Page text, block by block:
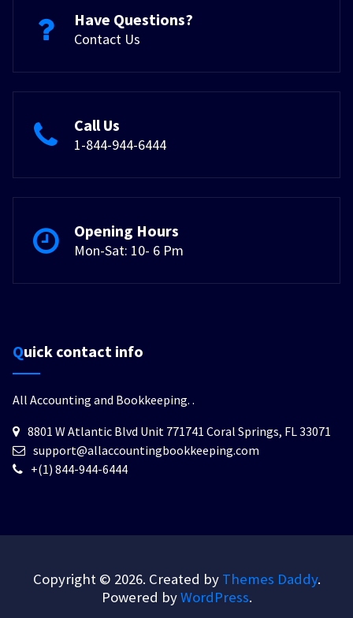
Have Questions?
Contact Us
Call Us
1-844-944-6444
Opening Hours
Mon-Sat: 10- 6 Pm
Quick contact info
All Accounting and Bookkeeping. .
8801 W Atlantic Blvd Unit 771741 Coral Springs, FL 33071
support@allaccountingbookkeeping.com
+(1) 844-944-6444
Copyright © 2026. Created by Themes Daddy.
Powered byWordPress.